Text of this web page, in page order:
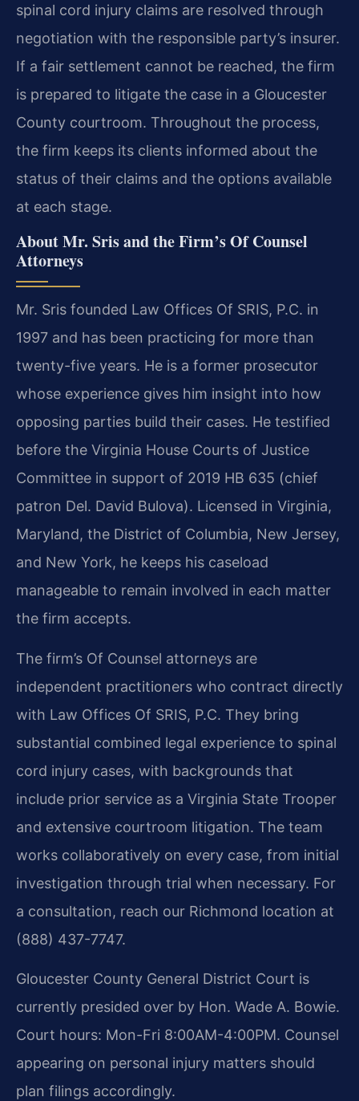
spinal cord injury claims are resolved through
negotiation with the responsible party’s insurer.
If a fair settlement cannot be reached, the firm
is prepared to litigate the case in a Gloucester
County courtroom. Throughout the process,
the firm keeps its clients informed about the
status of their claims and the options available
at each stage.
About Mr. Sris and the Firm’s Of Counsel
Attorneys
Mr. Sris founded Law Offices Of SRIS, P.C. in
1997 and has been practicing for more than
twenty-five years. He is a former prosecutor
whose experience gives him insight into how
opposing parties build their cases. He testified
before the Virginia House Courts of Justice
Committee in support of 2019 HB 635 (chief
patron Del. David Bulova). Licensed in Virginia,
Maryland, the District of Columbia, New Jersey,
and New York, he keeps his caseload
manageable to remain involved in each matter
the firm accepts.
The firm’s Of Counsel attorneys are
independent practitioners who contract directly
with Law Offices Of SRIS, P.C. They bring
substantial combined legal experience to spinal
cord injury cases, with backgrounds that
include prior service as a Virginia State Trooper
and extensive courtroom litigation. The team
works collaboratively on every case, from initial
investigation through trial when necessary. For
a consultation, reach our Richmond location at
(888) 437-7747.
Gloucester County General District Court is
currently presided over by Hon. Wade A. Bowie.
Court hours: Mon-Fri 8:00AM-4:00PM. Counsel
appearing on personal injury matters should
plan filings accordingly.